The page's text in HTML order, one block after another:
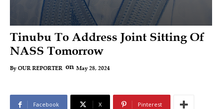
Tinubu To Address Joint Sitting Of
NASS Tomorrow
By OUR REPORTER on May 28, 2024
Facebook X Pinterest